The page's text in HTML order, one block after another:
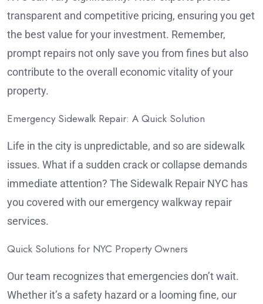
transparent and competitive pricing, ensuring you get
the best value for your investment. Remember,
prompt repairs not only save you from fines but also
contribute to the overall economic vitality of your
property.
Emergency Sidewalk Repair: A Quick Solution
Life in the city is unpredictable, and so are sidewalk
issues. What if a sudden crack or collapse demands
immediate attention? The Sidewalk Repair NYC has
you covered with our emergency walkway repair
services.
Quick Solutions for NYC Property Owners
Our team recognizes that emergencies don’t wait.
Whether it’s a safety hazard or a looming fine, our